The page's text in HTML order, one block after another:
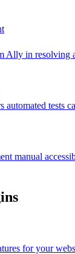
Ally in resolving
automated tests
manual
for your